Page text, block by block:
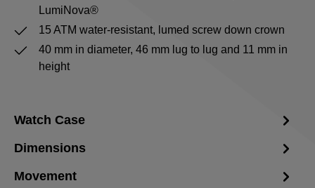
LumiNova®
15 ATM water-resistant, lumed screw down crown
40 mm in diameter, 46 mm lug to lug and 11 mm in
height
Watch Case
Dimensions
Movement